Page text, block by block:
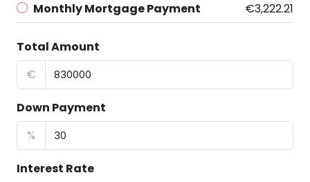
Monthly Mortgage Payment
€3,222.21
Total Amount
€
Down Payment
%
Interest Rate